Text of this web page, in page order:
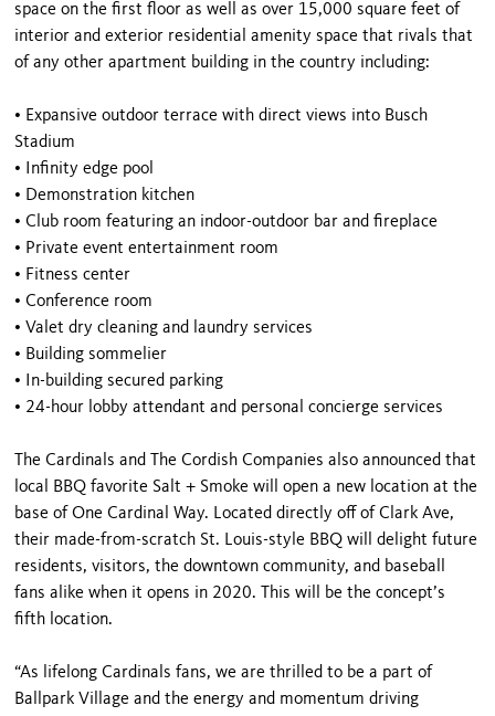
space on the first floor as well as over 15,000 square feet of
interior and exterior residential amenity space that rivals that
of any other apartment building in the country including:
• Expansive outdoor terrace with direct views into Busch
Stadium
•
Infinity edge pool
• Demonstration kitchen
• Club room featuring an indoor-outdoor bar and fireplace
• Private event entertainment room
• Fitness center
• Conference room
• Valet dry cleaning and laundry services
• Building sommelier
•
In-building secured parking
• 24-hour lobby attendant and personal concierge services
The Cardinals and The Cordish Companies also announced that
local BBQ favorite Salt + Smoke will open a new location at the
base of One Cardinal Way. Located directly off of Clark Ave,
their made-from-scratch St. Louis-style BBQ will delight future
residents, visitors, the downtown community, and baseball
fans alike when it opens in 2020. This will be the concept’s
fifth location.
“As lifelong Cardinals fans, we are thrilled to be a part of
Ballpark Village and the energy and momentum driving